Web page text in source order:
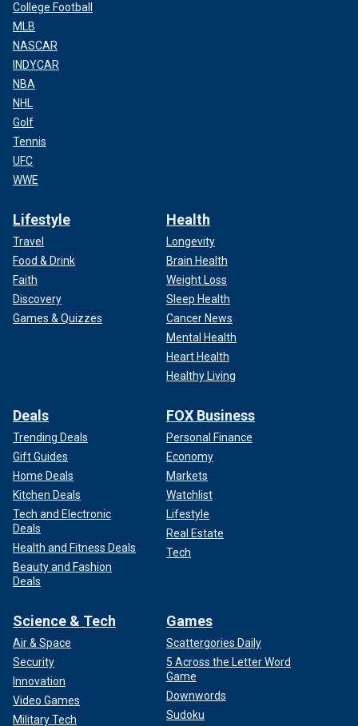
College Football
MLB
NASCAR
INDYCAR
NBA
NHL
Golf
Tennis
UFC
WWE
Lifestyle
Travel
Food & Drink
Faith
Discovery
Games & Quizzes
Health
Longevity
Brain Health
Weight Loss
Sleep Health
Cancer News
Mental Health
Heart Health
Healthy Living
Deals
Trending Deals
Gift Guides
Home Deals
Kitchen Deals
Tech and Electronic
Deals
Health and Fitness Deals
Beauty and Fashion
Deals
FOX Business
Personal Finance
Economy
Markets
Watchlist
Lifestyle
Real Estate
Tech
Science & Tech
Air & Space
Security
Innovation
Video Games
Military Tech
Games
Scattergories Daily
5 Across the Letter Word
Game
Downwords
Sudoku